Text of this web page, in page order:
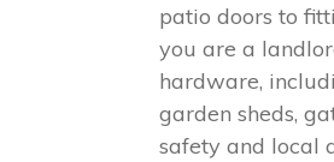
patio doors to
you are a
hardware,
garden sheds,
safety and local